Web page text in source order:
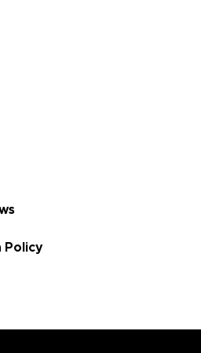
Policy